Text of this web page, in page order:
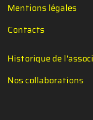
Mentions légales
Contacts
Historique de
Nos collaborations